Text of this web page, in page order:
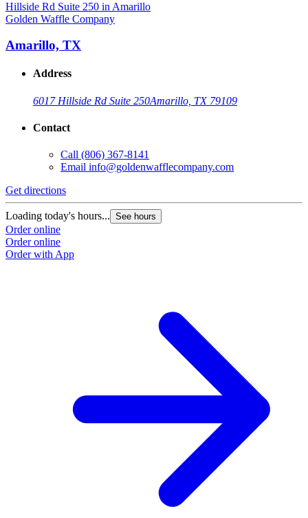
Golden Waffle Company
Amarillo, TX
Address
6017 Hillside Rd Suite 250Amarillo, TX 79109
Contact
Call (806) 367-8141
Email info@goldenwafflecompany.com
Get directions
Loading today's hours... See hours
Order online
Order online
Order with App